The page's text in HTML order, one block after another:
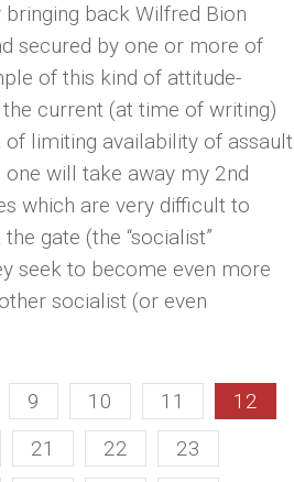
back Wilfred Bion
secured by one or more of
of this kind of attitude-
current (at time of writing)
limiting availability of assault
will take away my 2nd
which are very difficult to
gate (the “socialist”
seek to become even more
socialist (or even
9 10 11
12
21 22
23